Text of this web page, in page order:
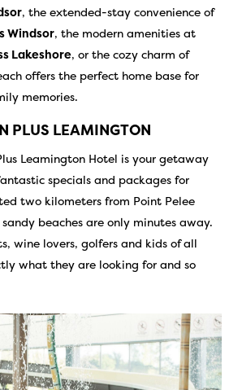
, the extended-stay convenience of
Windsor, the modern amenities at
Lakeshore, or the cozy charm of
offers the perfect home base for
memories.
PLUS LEAMINGTON
Leamington Hotel is your getaway
specials and packages for
two kilometers from Point Pelee
beaches are only minutes away.
wine lovers, golfers and kids of all
what they are looking for and so